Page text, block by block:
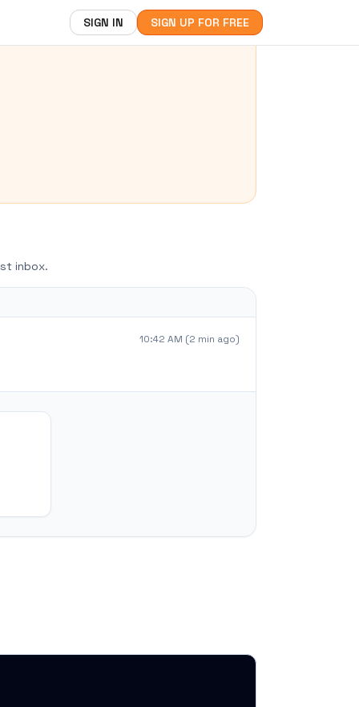
SIGN IN SIGN UP FOR FREE
inbox.
10:42 AM (2 min ago)